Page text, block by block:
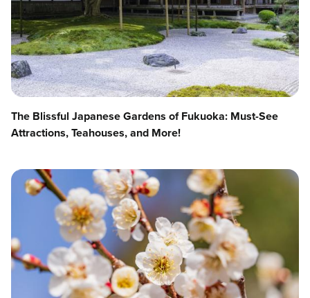
The Blissful Japanese Gardens of Fukuoka: Must-See
Attractions, Teahouses, and More!